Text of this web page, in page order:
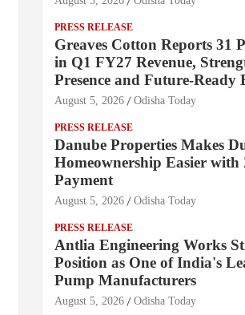
PRESS RELEASE
Greaves Cotton Reports 31
in Q1 FY27 Revenue,
Presence and Future-Ready
August 5, 2026 Odisha Today
PRESS RELEASE
Danube Properties Makes
Homeownership Easier with
Payment
August 5, 2026 Odisha Today
PRESS RELEASE
Antlia Engineering Works
Position as One of India's
Pump Manufacturers
August 5, 2026 Odisha Today